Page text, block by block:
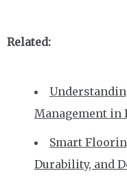
Related:
Management in
Smart
Durability, and